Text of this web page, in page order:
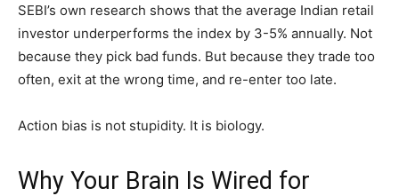
SEBI’s own research shows that the average Indian retail
investor underperforms the index by 3-5% annually. Not
because they pick bad funds. But because they trade too
often, exit at the wrong time, and re-enter too late.
Action bias is not stupidity. It is biology.
Why Your Brain Is Wired for